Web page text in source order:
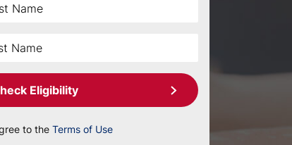
Eligibility
to the Terms of Use